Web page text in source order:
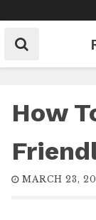
to
content
How
MARCH 23,